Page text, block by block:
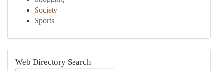
Society
Sports
Web Directory Search